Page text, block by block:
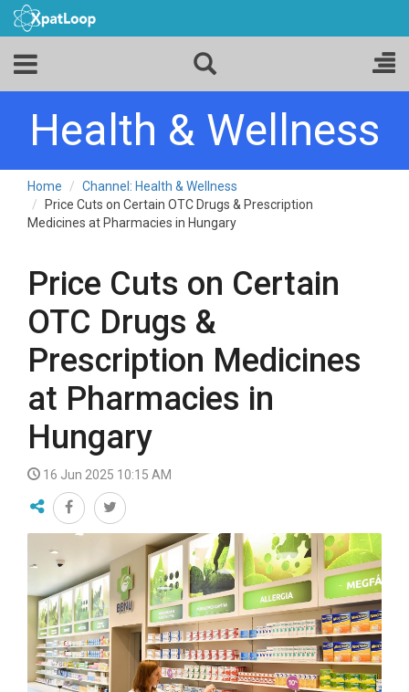
Health & Wellness
Home
Channel: Health & Wellness
Price Cuts on Certain OTC Drugs & Prescription
Medicines at Pharmacies in Hungary
Price Cuts on Certain
OTC Drugs &
Prescription Medicines
at Pharmacies in
Hungary
16 Jun 2025 10:15 AM